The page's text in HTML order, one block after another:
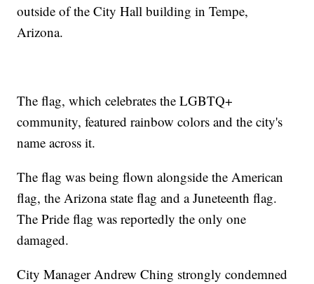
outside of the City Hall building in Tempe,
Arizona.
The flag, which celebrates the LGBTQ+
community, featured rainbow colors and the city's
name across it.
The flag was being flown alongside the American
flag, the Arizona state flag and a Juneteenth flag.
The Pride flag was reportedly the only one
damaged.
City Manager Andrew Ching strongly condemned